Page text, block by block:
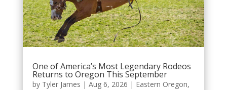
One of America’s Most Legendary Rodeos
Returns to Oregon This September
by Tyler James | Aug 6, 2026 | Eastern Oregon,